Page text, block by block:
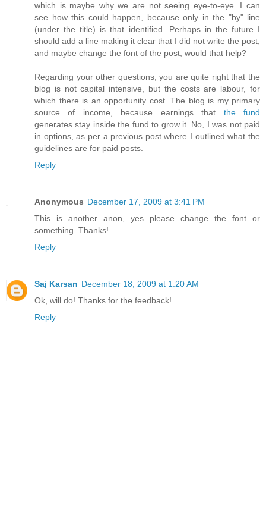
which is maybe why we are not seeing eye-to-eye. I can
see how this could happen, because only in the "by" line
(under the title) is that identified. Perhaps in the future I
should add a line making it clear that I did not write the post,
and maybe change the font of the post, would that help?
Regarding your other questions, you are quite right that the
blog is not capital intensive, but the costs are labour, for
which there is an opportunity cost. The blog is my primary
source of income, because earnings that the fund
generates stay inside the fund to grow it. No, I was not paid
in options, as per a previous post where I outlined what the
guidelines are for paid posts.
Reply
Anonymous December 17, 2009 at 3:41 PM
This is another anon, yes please change the font or
something. Thanks!
Reply
Saj Karsan December 18, 2009 at 1:20 AM
Ok, will do! Thanks for the feedback!
Reply